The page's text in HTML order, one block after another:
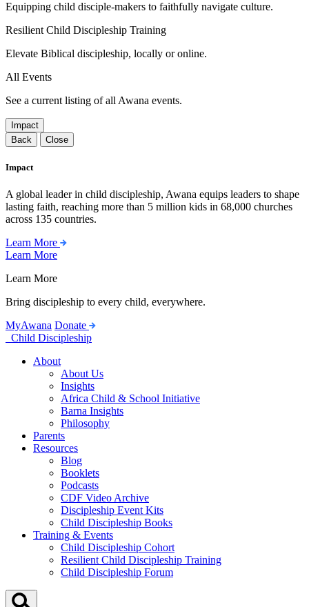
Equipping child disciple-makers to faithfully navigate culture.
Resilient Child Discipleship Training
Elevate Biblical discipleship, locally or online.
All Events
See a current listing of all Awana events.
Impact
Back
Close
Impact
A global leader in child discipleship, Awana equips leaders to shape
lasting faith, reaching more than 5 million kids in 68,000 churches
across 135 countries.
Learn More
Learn More
Learn More
Bring discipleship to every child, everywhere.
MyAwana Donate
Child Discipleship
About
About Us
Insights
Africa Child & School Initiative
Barna Insights
Philosophy
Parents
Resources
Blog
Booklets
Podcasts
CDF Video Archive
Discipleship Event Kits
Child Discipleship Books
Training & Events
Child Discipleship Cohort
Resilient Child Discipleship Training
Child Discipleship Forum